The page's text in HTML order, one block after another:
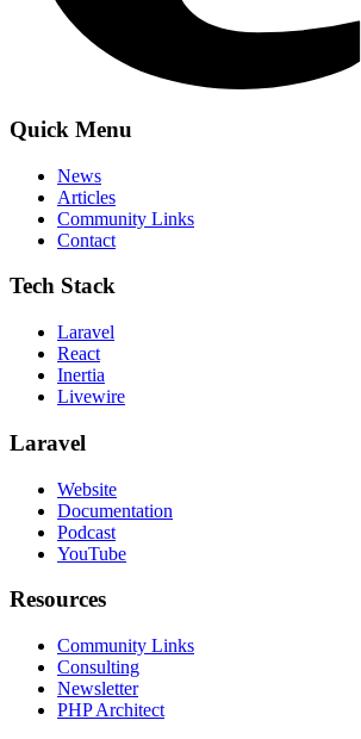
Quick Menu
News
Articles
Community Links
Contact
Tech Stack
Laravel
React
Inertia
Livewire
Laravel
Website
Documentation
Podcast
YouTube
Resources
Community Links
Consulting
Newsletter
PHP Architect